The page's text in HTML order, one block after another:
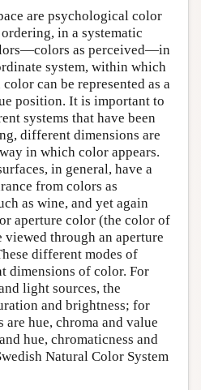
are psychological color
in a systematic
as perceived—in
system, within which
can be represented as a
position. It is important to
systems that have been
different dimensions are
in which color appears.
in general, have a
from colors as
as wine, and yet again
aperture color (the color of
through an aperture
different modes of
dimensions of color. For
light sources, the
and brightness; for
are hue, chroma and value
hue, chromaticness and
Natural Color System